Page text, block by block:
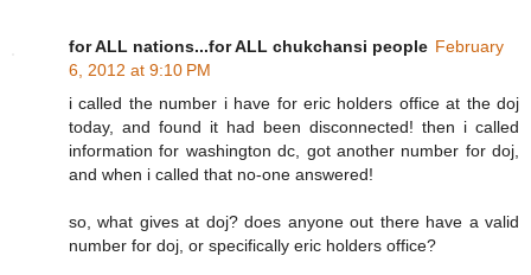
for ALL nations...for ALL chukchansi people February
6, 2012 at 9:10 PM
i called the number i have for eric holders office at the doj
today, and found it had been disconnected! then i called
information for washington dc, got another number for doj,
and when i called that no-one answered!
so, what gives at doj? does anyone out there have a valid
number for doj, or specifically eric holders office?